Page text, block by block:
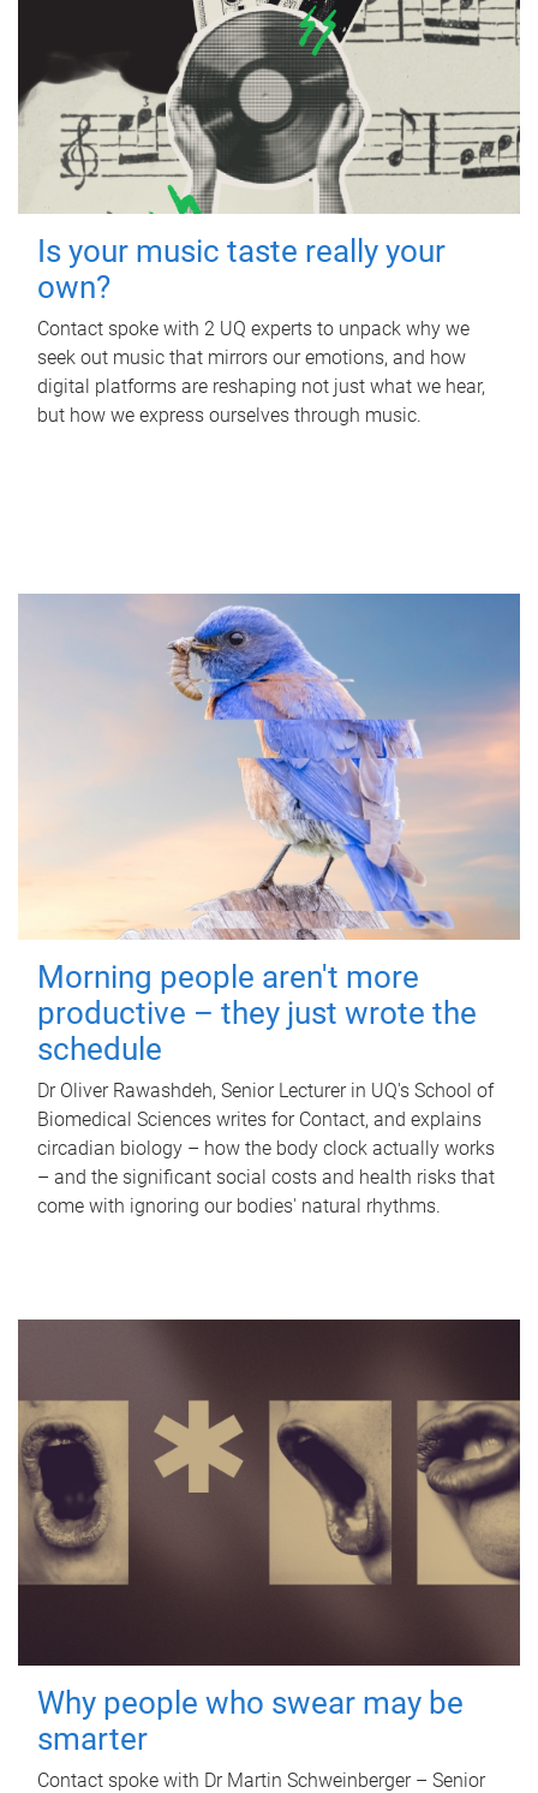
Is your music taste really your
own?
Contact spoke with 2 UQ experts to unpack why we
seek out music that mirrors our emotions, and how
digital platforms are reshaping not just what we hear,
but how we express ourselves through music.
Morning people aren't more
productive – they just wrote the
schedule
Dr Oliver Rawashdeh, Senior Lecturer in UQ's School of
Biomedical Sciences writes for Contact, and explains
circadian biology – how the body clock actually works
– and the significant social costs and health risks that
come with ignoring our bodies' natural rhythms.
Why people who swear may be
smarter
Contact spoke with Dr Martin Schweinberger – Senior